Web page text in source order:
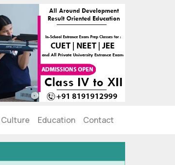
Culture Education Contact